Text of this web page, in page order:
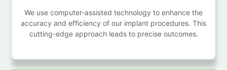
We use computer-assisted technology to enhance the
accuracy and efficiency of our implant procedures. This
cutting-edge approach leads to precise outcomes.